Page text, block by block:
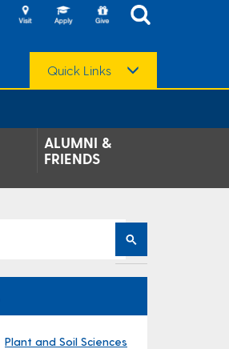
Quick Links
ALUMNI &
FRIENDS
Plant and Soil Sciences